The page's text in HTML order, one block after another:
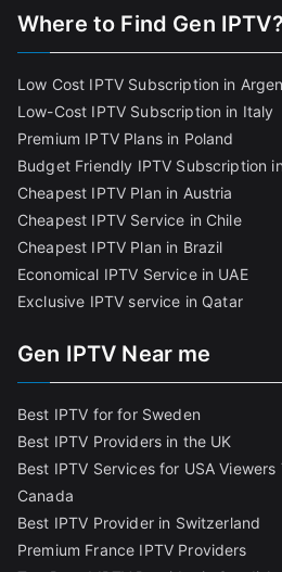
Where to Find Gen IPTV?
Low Cost IPTV Subscription in
Low-Cost IPTV Subscription in Italy
Premium IPTV Plans in Poland
Budget Friendly IPTV Subscription
Cheapest IPTV Plan in Austria
Cheapest IPTV Service in Chile
Cheapest IPTV Plan in Brazil
Economical IPTV Service in UAE
Exclusive IPTV service in Qatar
Gen IPTV Near me
Best IPTV for for Sweden
Best IPTV Providers in the UK
Best IPTV Services for USA Viewers
Canada
Best IPTV Provider in Switzerland
Premium France IPTV Providers